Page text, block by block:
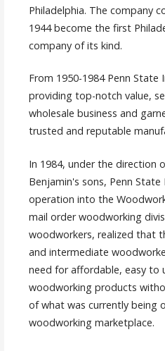
Philadelphia. The company
1944 become the first
company of its kind.
From 1950-1984 Penn State
providing top-notch value,
wholesale business and
trusted and reputable
In 1984, under the direction
Benjamin's sons, Penn
operation into the
mail order woodworking
woodworkers, realized that
and intermediate
need for affordable, easy to
woodworking products
of what was currently being
woodworking marketplace.